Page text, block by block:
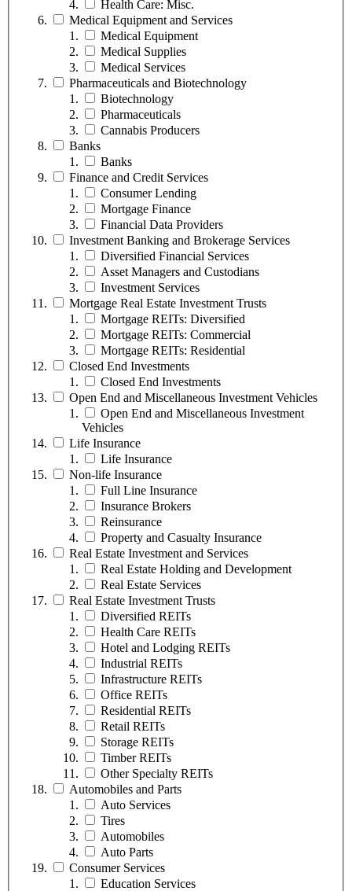
Health Care: Misc.
Medical Equipment and Services
Medical Equipment
Medical Supplies
Medical Services
Pharmaceuticals and Biotechnology
Biotechnology
Pharmaceuticals
Cannabis Producers
Banks
Banks
Finance and Credit Services
Consumer Lending
Mortgage Finance
Financial Data Providers
Investment Banking and Brokerage Services
Diversified Financial Services
Asset Managers and Custodians
Investment Services
Mortgage Real Estate Investment Trusts
Mortgage REITs: Diversified
Mortgage REITs: Commercial
Mortgage REITs: Residential
Closed End Investments
Closed End Investments
Open End and Miscellaneous Investment Vehicles
Open End and Miscellaneous Investment
Vehicles
Life Insurance
Life Insurance
Non-life Insurance
Full Line Insurance
Insurance Brokers
Reinsurance
Property and Casualty Insurance
Real Estate Investment and Services
Real Estate Holding and Development
Real Estate Services
Real Estate Investment Trusts
Diversified REITs
Health Care REITs
Hotel and Lodging REITs
Industrial REITs
Infrastructure REITs
Office REITs
Residential REITs
Retail REITs
Storage REITs
Timber REITs
Other Specialty REITs
Automobiles and Parts
Auto Services
Tires
Automobiles
Auto Parts
Consumer Services
Education Services